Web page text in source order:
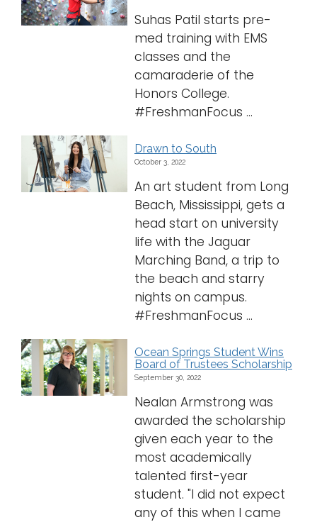
Suhas Patil starts pre-
med training with EMS
classes and the
camaraderie of the
Honors College.
#FreshmanFocus ...
Drawn to South
October 3, 2022
An art student from Long
Beach, Mississippi, gets a
head start on university
life with the Jaguar
Marching Band, a trip to
the beach and starry
nights on campus.
#FreshmanFocus ...
Ocean Springs Student Wins
Board of Trustees Scholarship
September 30, 2022
Nealan Armstrong was
awarded the scholarship
given each year to the
most academically
talented first-year
student. "I did not expect
any of this when I came